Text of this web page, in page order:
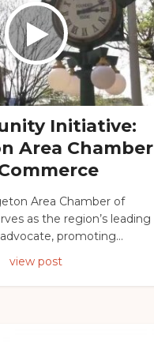
Initiative:
Area Chamber
Area Chamber of
as the region’s leading
promoting...
view post